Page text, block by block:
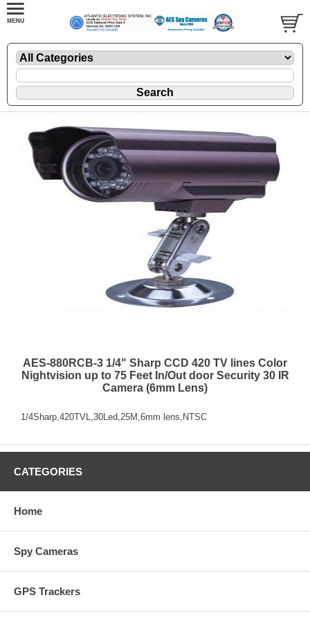
AES-880RCB-3 1/4" Sharp CCD 420 TV lines Color
Nightvision up to 75 Feet In/Out door Security 30 IR
Camera (6mm Lens)
1/4Sharp,420TVL,30Led,25M,6mm lens,NTSC
CATEGORIES
Home
Spy Cameras
GPS Trackers